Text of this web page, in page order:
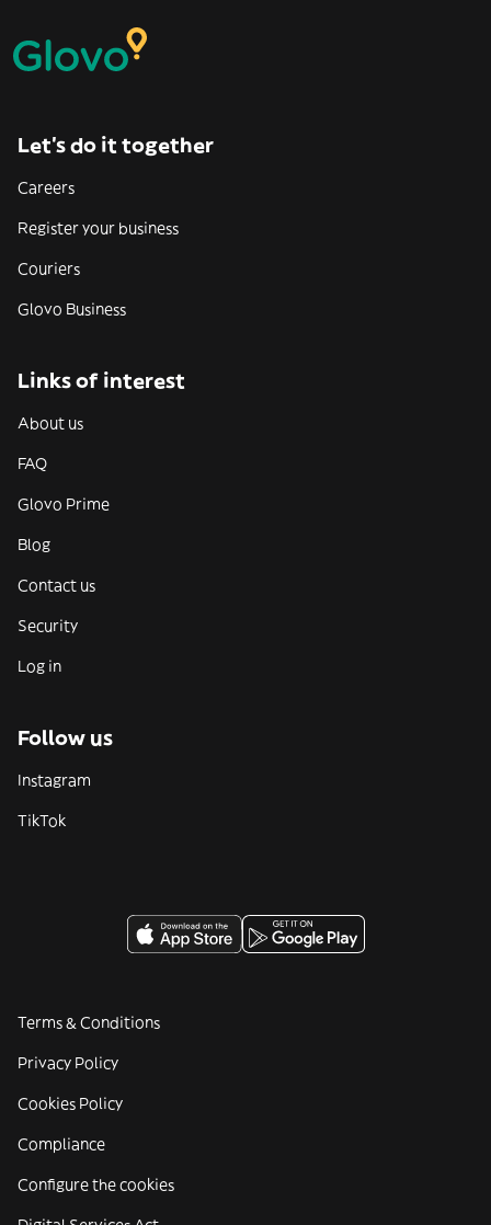
Let’s do it together
Careers
Register your business
Couriers
Glovo Business
Links of interest
About us
FAQ
Glovo Prime
Blog
Contact us
Security
Log in
Follow us
Instagram
TikTok
Terms & Conditions
Privacy Policy
Cookies Policy
Compliance
Configure the cookies